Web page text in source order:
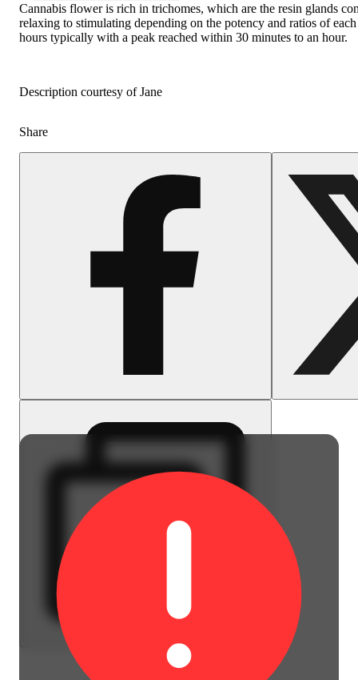
Cannabis flower is rich in trichomes, which are the resin glands
relaxing to stimulating depending on the potency and ratios of
hours typically with a peak reached within 30 minutes to an hour.
Description courtesy of Jane
Share